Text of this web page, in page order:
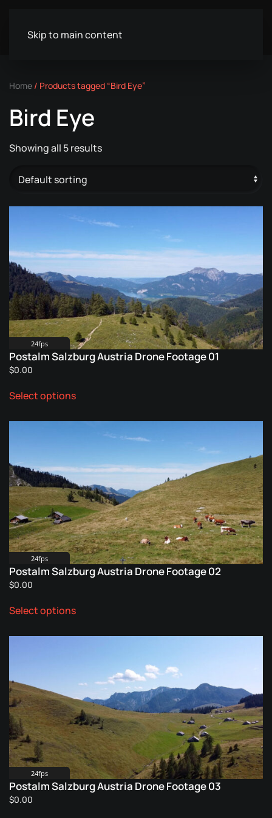
Skip to main content
Home / Products tagged “Bird Eye”
Bird Eye
Showing all 5 results
24fps
Postalm Salzburg Austria Drone Footage 01
$0.00
Select optionsproduct
variants.
options
may
be
chosen
on
the
product
page
24fps
Postalm Salzburg Austria Drone Footage 02
$0.00
Select optionsproduct
options
may
be
chosen
on
the
product
page
24fps
Postalm Salzburg Austria Drone Footage 03
$0.00